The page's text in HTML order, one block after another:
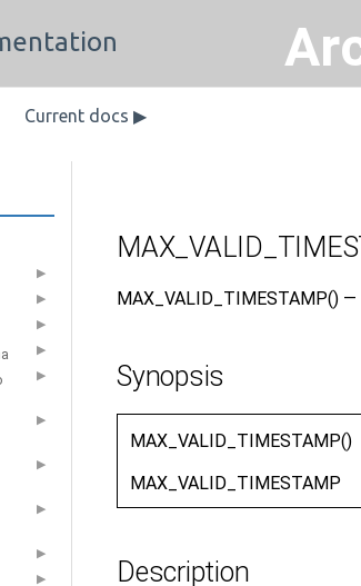
Current docs ▶
▶
▶
▶
▶
▶
▶
▶
▶
▶
▶
MAX_VALID_TIMESTAMP()
Synopsis
MAX_VALID_TIMESTAMP()
MAX_VALID_TIMESTAMP
Description